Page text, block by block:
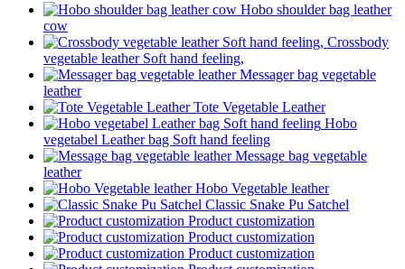
Hobo shoulder bag leather
cow
Crossbody
vegetable leather Soft hand feeling,
Messager bag vegetable
leather
Tote Vegetable Leather
Hobo
vegetabel Leather bag Soft hand feeling
Message bag vegetable
leather
Hobo Vegetable leather
Classic Snake Pu Satchel
Product customization
Product customization
Product customization